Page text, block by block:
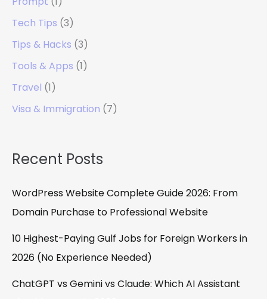
Tech Tips (3)
Tips & Hacks (3)
Tools & Apps (1)
Travel (1)
Visa & Immigration (7)
Recent Posts
WordPress Website Complete Guide 2026: From
Domain Purchase to Professional Website
10 Highest-Paying Gulf Jobs for Foreign Workers in
2026 (No Experience Needed)
ChatGPT vs Gemini vs Claude: Which AI Assistant